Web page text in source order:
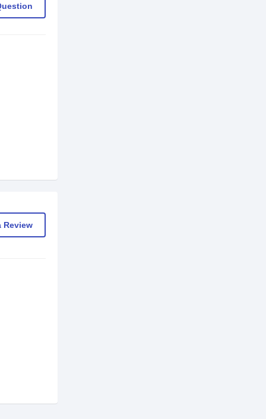
Review